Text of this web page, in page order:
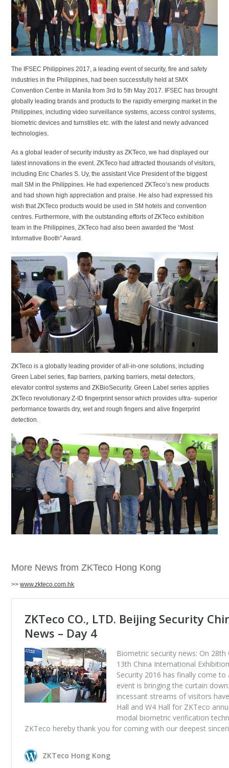
The IFSEC Philippines 2017, a leading event of security, fire and safety
industries in the Philippines, had been successfully held at SMX
Convention Centre in Manila from 3rd to 5th May 2017. IFSEC has brought
globally leading brands and products to the rapidly emerging market in the
Philippines, including video surveillance systems, access control systems,
biometric devices and turnstiles etc. with the latest and newly advanced
technologies.
As a global leader of security industry as ZKTeco, we had displayed our
latest innovations in the event. ZKTeco had attracted thousands of visitors,
including Eric Charles S. Uy, the assistant Vice President of the biggest
mall SM in the Philippines. He had experienced ZKTeco’s new products
and had shown high appreciation and praise. He also had expressed his
wish that ZKTeco products would be used in SM hotels and convention
centres. Furthermore, with the outstanding efforts of ZKTeco exhibition
team in the Philippines, ZKTeco had also been awarded the “Most
Informative Booth” Award.
ZKTeco is a globally leading provider of all-in-one solutions, including
Green Label series, flap barriers, parking barriers, metal detectors,
elevator control systems and ZKBioSecurity. Green Label series applies
ZKTeco revolutionary Z-ID fingerprint sensor which provides ultra- superior
performance towards dry, wet and rough fingers and alive fingerprint
detection.
More News from ZKTeco Hong Kong
>>www.zkteco.com.hk